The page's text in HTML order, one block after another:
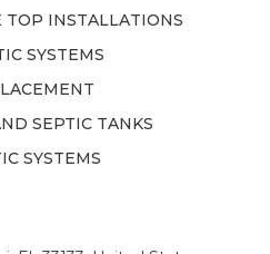
TOP INSTALLATIONS
SYSTEMS
SEPTIC TANKS
SYSTEMS